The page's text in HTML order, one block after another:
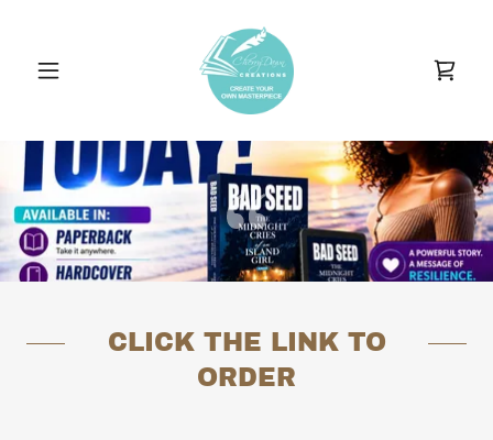
CLICK THE LINK TO
ORDER